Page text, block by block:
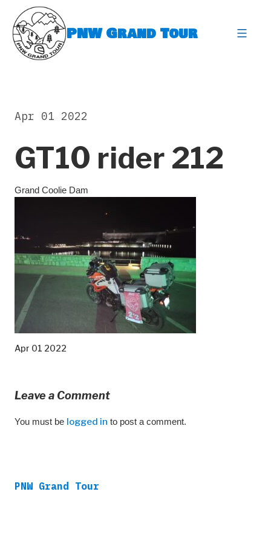
content
PNW Grand Tour
GT10 rider 212
Apr 01 2022
Grand Coolie Dam
Apr 01 2022
Leave a Comment
You must be logged in to post a comment.
PNW Grand Tour